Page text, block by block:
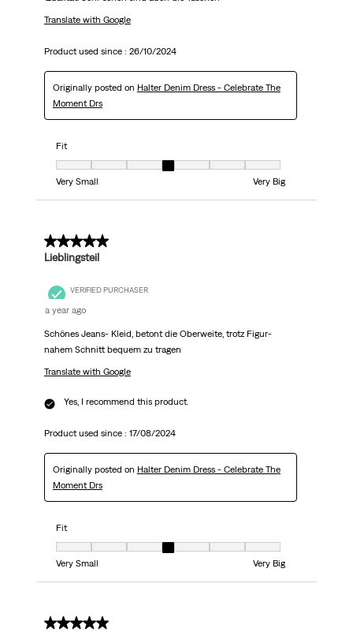
Translate with Google
Product used since : 26/10/2024
Originally posted on Halter Denim Dress - Celebrate The
Moment Drs
Fit
Fit, 4 out of 7, where 1 equals to Very Small and 7 equals to Very Big
Very Small
Very Big
5 out of 5 stars.
Lieblingsteil
VERIFIED PURCHASER
a year ago
Schönes Jeans- Kleid, betont die Oberweite, trotz Figur-
nahem Schnitt bequem zu tragen
Translate with Google
Yes, I recommend this product.
Product used since : 17/08/2024
Originally posted on Halter Denim Dress - Celebrate The
Moment Drs
Fit
Fit, 4 out of 7, where 1 equals to Very Small and 7 equals to Very Big
Very Small
Very Big
5 out of 5 stars.